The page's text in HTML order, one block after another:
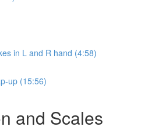
in L and R hand (4:58)
up (15:56)
and Scales